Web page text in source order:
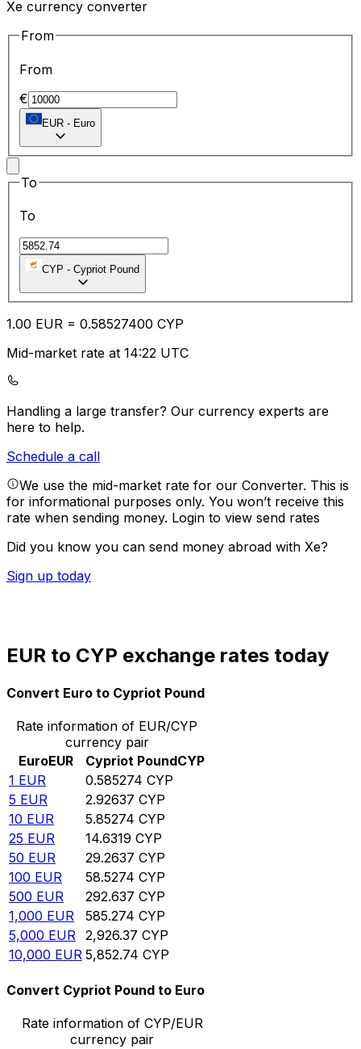
Xe currency converter
From
From
€
EUR - Euro
To
To
CYP - Cypriot Pound
1.00 EUR = 0.58527400 CYP
Mid-market rate at 14:22 UTC
Handling a large transfer? Our currency experts are
here to help.
Schedule a call
We use the mid-market rate for our Converter. This is
for informational purposes only. You won’t receive this
rate when sending money. Login to view send rates
Did you know you can send money abroad with Xe?
Sign up today
EUR to CYP exchange rates today
Convert Euro to Cypriot Pound
Rate information of EUR/CYP
currency pair
EuroEUR Cypriot PoundCYP
1 EUR 0.585274 CYP
5 EUR 2.92637 CYP
10 EUR 5.85274 CYP
25 EUR 14.6319 CYP
50 EUR 29.2637 CYP
100 EUR 58.5274 CYP
500 EUR 292.637 CYP
1,000 EUR 585.274 CYP
5,000 EUR 2,926.37 CYP
10,000 EUR 5,852.74 CYP
Convert Cypriot Pound to Euro
Rate information of CYP/EUR
currency pair